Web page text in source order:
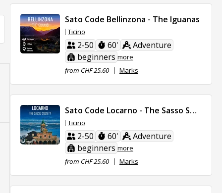
Sato Code Bellinzona - The Iguanas
Ticino
2-50 60'
Adventure
beginners more
from CHF 25.60
Marks
Sato Code Locarno - The Sasso Society
Ticino
2-50 60'
Adventure
beginners more
from CHF 25.60
Marks